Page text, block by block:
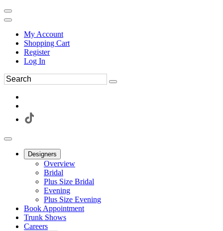
My Account
Shopping Cart
Register
Log In
Designers
Overview
Bridal
Plus Size Bridal
Evening
Plus Size Evening
Book Appointment
Trunk Shows
Careers